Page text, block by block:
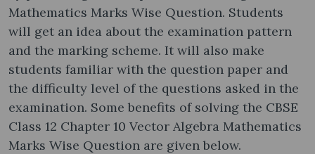
Mathematics Marks Wise Question. Students
will get an idea about the examination pattern
and the marking scheme. It will also make
students familiar with the question paper and
the difficulty level of the questions asked in the
examination. Some benefits of solving the CBSE
Class 12 Chapter 10 Vector Algebra Mathematics
Marks Wise Question are given below.